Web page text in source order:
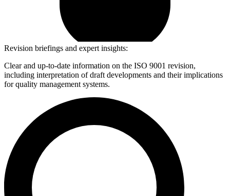
Revision briefings and expert insights:
Clear and up-to-date information on the ISO 9001 revision,
including interpretation of draft developments and their implications
for quality management systems.